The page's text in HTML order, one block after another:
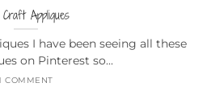
Appliques
I have been seeing all these
on Pinterest so...
COMMENT